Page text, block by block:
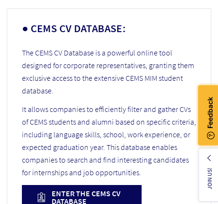
● CEMS CV DATABASE:
The CEMS CV Database is a powerful online tool
designed for corporate representatives, granting them
exclusive access to the extensive CEMS MIM student
database.
It allows companies to efficiently filter and gather CVs
of CEMS students and alumni based on specific criteria,
including language skills, school, work experience, or
expected graduation year. This database enables
companies to search and find interesting candidates
for internships and job opportunities.
ENTER THE CEMS CV
DATABASE
JOIN US!